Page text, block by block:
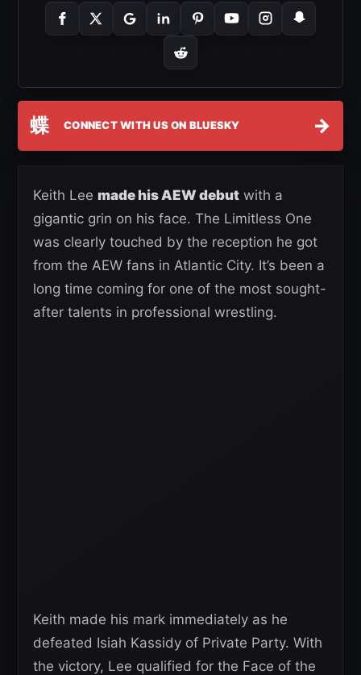
蝶 CONNECT WITH US ON BLUESKY →
Keith Lee made his AEW debut with a
gigantic grin on his face. The Limitless One
was clearly touched by the reception he got
from the AEW fans in Atlantic City. It’s been a
long time coming for one of the most sought-
after talents in professional wrestling.
Keith made his mark immediately as he
defeated Isiah Kassidy of Private Party. With
the victory, Lee qualified for the Face of the